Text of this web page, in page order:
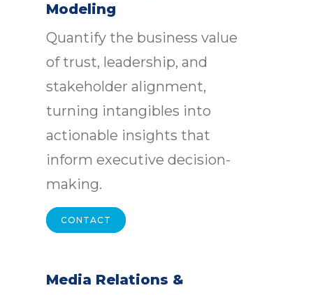
Modeling
Quantify the business value
of trust, leadership, and
stakeholder alignment,
turning intangibles into
actionable insights that
inform executive decision-
making.
CONTACT
Media Relations &